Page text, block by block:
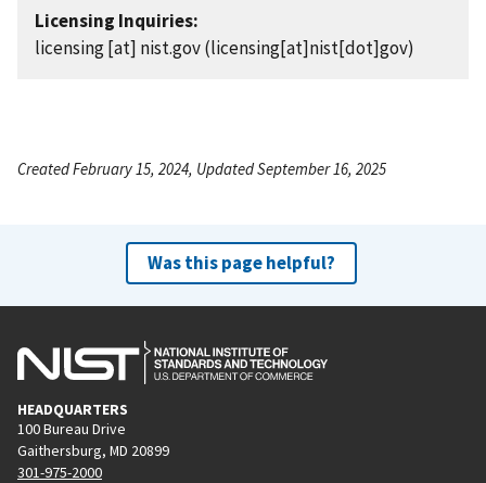
Licensing Inquiries:
licensing[at] nist.gov(licensing[at]nist[dot]gov)
Created February 15, 2024, Updated September 16, 2025
Was this page helpful?
HEADQUARTERS
100 Bureau Drive
Gaithersburg, MD 20899
301-975-2000